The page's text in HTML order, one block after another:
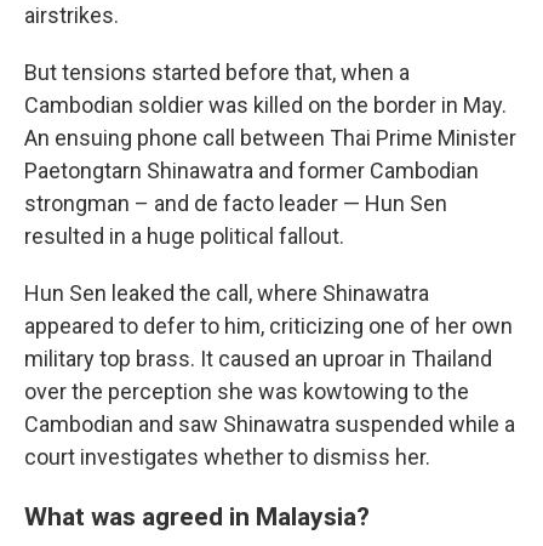
airstrikes.
But tensions started before that, when a
Cambodian soldier was killed on the border in May.
An ensuing phone call between Thai Prime Minister
Paetongtarn Shinawatra and former Cambodian
strongman – and de facto leader — Hun Sen
resulted in a huge political fallout.
Hun Sen leaked the call, where Shinawatra
appeared to defer to him, criticizing one of her own
military top brass. It caused an uproar in Thailand
over the perception she was kowtowing to the
Cambodian and saw Shinawatra suspended while a
court investigates whether to dismiss her.
What was agreed in Malaysia?